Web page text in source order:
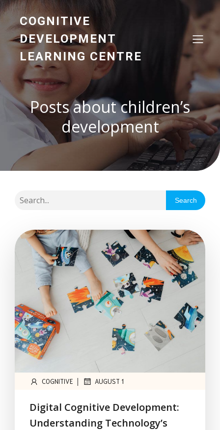
COGNITIVE
DEVELOPMENT
LEARNING CENTRE
Posts about children’s
development
Search
COGNITIVE | AUGUST 1
Digital Cognitive Development:
Understanding Technology’s